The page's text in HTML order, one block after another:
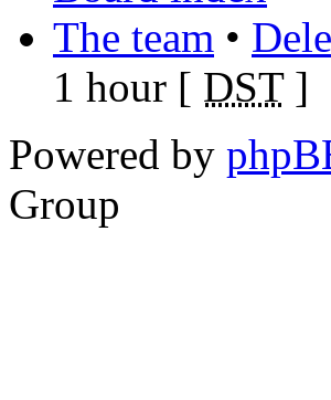
The team •
1 hour [ DST]
Powered by
Group